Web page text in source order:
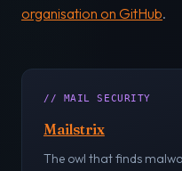
organisation on GitHub.
// MAIL SECURITY
Mailstrix
The owl that finds